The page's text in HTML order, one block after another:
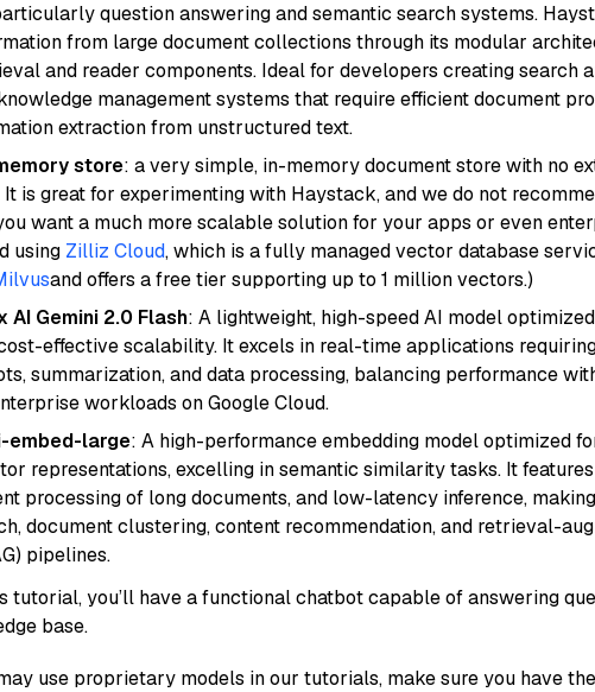
question answering and semantic search systems.
from large document collections through its modular
and reader components. Ideal for developers creating search
management systems that require efficient document
extraction from unstructured text.
store: a very simple, in-memory document store with no
It is great for experimenting with Haystack, and we do not
want a much more scalable solution for your apps or even
using Zilliz Cloud, which is a fully managed vector database
and offers a free tier supporting up to 1 million vectors.)
AI Gemini 2.0 Flash: A lightweight, high-speed AI model
effective scalability. It excels in real-time applications
summarization, and data processing, balancing performance
workloads on Google Cloud.
embed-large: A high-performance embedding model optimized
representations, excelling in semantic similarity tasks. It
processing of long documents, and low-latency inference,
document clustering, content recommendation, and retrieval-
pipelines.
tutorial, you’ll have a functional chatbot capable of answering
base.
use proprietary models in our tutorials, make sure you have